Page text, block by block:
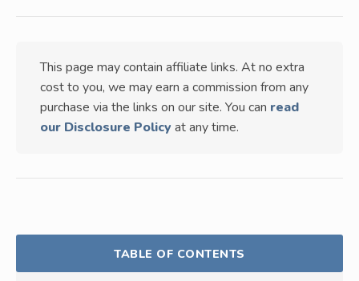
This page may contain affiliate links. At no extra
cost to you, we may earn a commission from any
purchase via the links on our site. You can read
our Disclosure Policy at any time.
TABLE OF CONTENTS